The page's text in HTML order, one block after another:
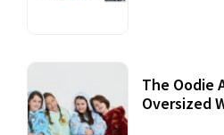
The Oodie
Oversized